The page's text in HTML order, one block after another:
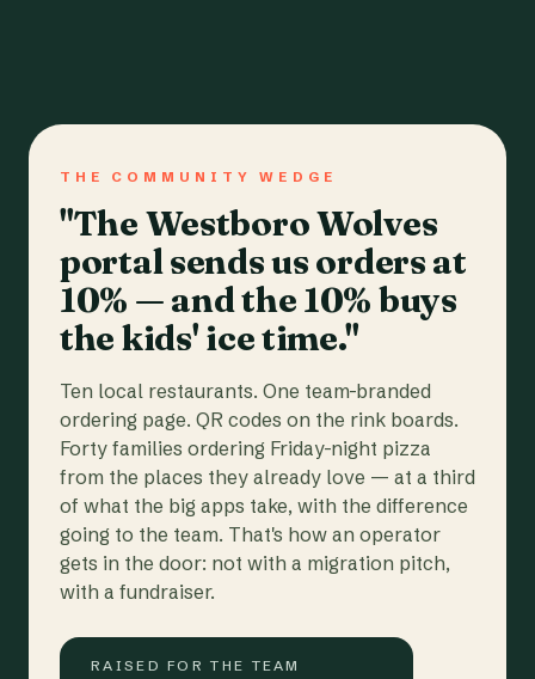
THE COMMUNITY WEDGE
"The Westboro Wolves
portal sends us orders at
10% — and the 10% buys
the kids' ice time."
Ten local restaurants. One team-branded
ordering page. QR codes on the rink boards.
Forty families ordering Friday-night pizza
from the places they already love — at a third
of what the big apps take, with the difference
going to the team. That's how an operator
gets in the door: not with a migration pitch,
with a fundraiser.
RAISED FOR THE TEAM